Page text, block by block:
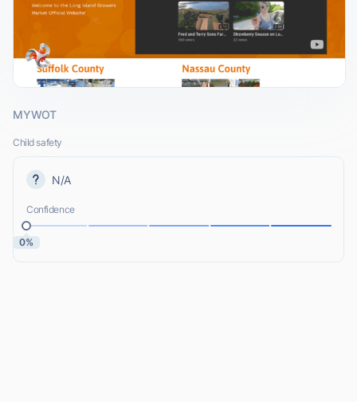
MYWOT
Child safety
N/A
Confidence
0%